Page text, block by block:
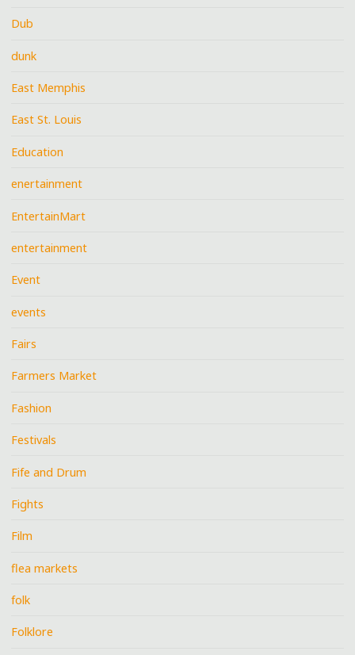
Dub
dunk
East Memphis
East St. Louis
Education
enertainment
EntertainMart
entertainment
Event
events
Fairs
Farmers Market
Fashion
Festivals
Fife and Drum
Fights
Film
flea markets
folk
Folklore